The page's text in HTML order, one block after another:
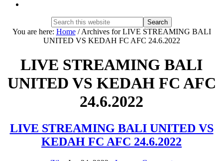
Search
this
website
Hide
Search
You are here: Home /Archives for LIVE STREAMING BALI
UNITED VS KEDAH FC AFC 24.6.2022
LIVE STREAMING BALI
UNITED VS KEDAH FC AFC
24.6.2022
LIVE STREAMING BALI UNITED VS
KEDAH FC AFC 24.6.2022